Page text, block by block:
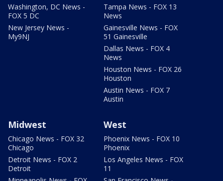
Washington, DC News -
FOX 5 DC
New Jersey News -
My9NJ
Tampa News - FOX 13
News
Gainesville News - FOX
51 Gainesville
Dallas News - FOX 4
News
Houston News - FOX 26
Houston
Austin News - FOX 7
Austin
Midwest
Chicago News - FOX 32
Chicago
Detroit News - FOX 2
Detroit
West
Phoenix News - FOX 10
Phoenix
Los Angeles News - FOX
11